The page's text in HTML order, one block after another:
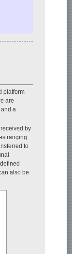
platform
are
a
by
ranging
to
also be